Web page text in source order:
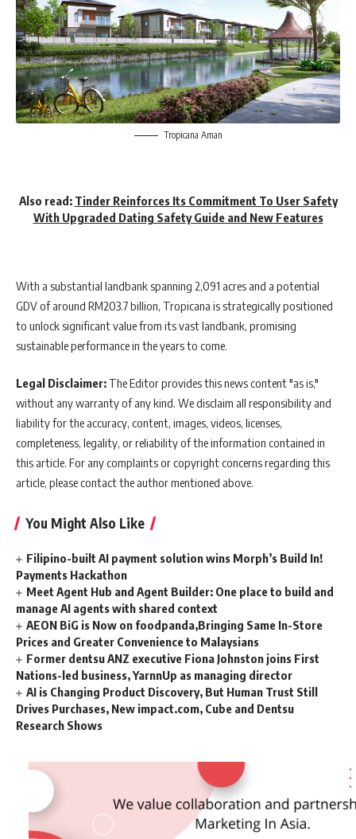
Tropicana Aman
Also read: Tinder Reinforces Its Commitment To User Safety
With Upgraded Dating Safety Guide and New Features
With a substantial landbank spanning 2,091 acres and a potential
GDV of around RM203.7 billion, Tropicana is strategically positioned
to unlock significant value from its vast landbank, promising
sustainable performance in the years to come.
Legal Disclaimer: The Editor provides this news content "as is,"
without any warranty of any kind. We disclaim all responsibility and
liability for the accuracy, content, images, videos, licenses,
completeness, legality, or reliability of the information contained in
this article. For any complaints or copyright concerns regarding this
article, please contact the author mentioned above.
You Might Also Like
Filipino-built AI payment solution wins Morph’s Build In!
Payments Hackathon
Meet Agent Hub and Agent Builder: One place to build and
manage AI agents with shared context
AEON BiG is Now on foodpanda,Bringing Same In-Store
Prices and Greater Convenience to Malaysians
Former dentsu ANZ executive Fiona Johnston joins First
Nations-led business, YarnnUp as managing director
AI is Changing Product Discovery, But Human Trust Still
Drives Purchases, New impact.com, Cube and Dentsu
Research Shows